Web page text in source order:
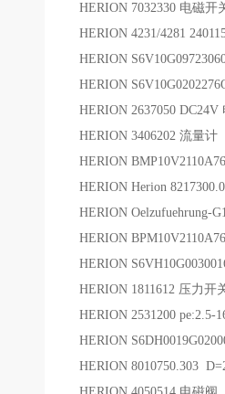
HERION 7032330 电磁开
HERION 4231/4281
HERION
HERION
HERION 2637050 DC24V
HERION 3406202 流量计
HERION
HERION Herion
HERION Oelzufuehrung-
HERION
HERION
HERION 1811612 压力开
HERION 2531200 pe:2.5-
HERION
HERION 8010750.303